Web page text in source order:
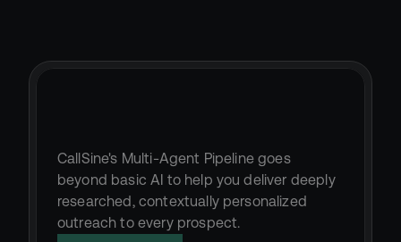
CallSine's Multi-Agent Pipeline goes
beyond basic AI to help you deliver deeply
researched, contextually personalized
outreach to every prospect.